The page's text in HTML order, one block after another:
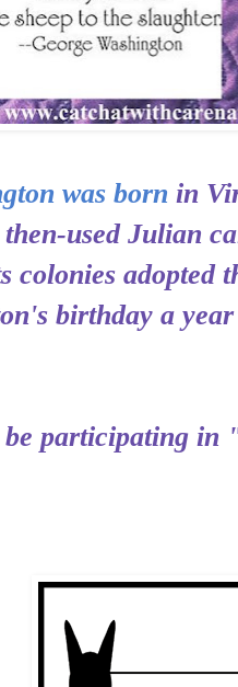
was born in
used Julian
colonies adopted
birthday a
be participating